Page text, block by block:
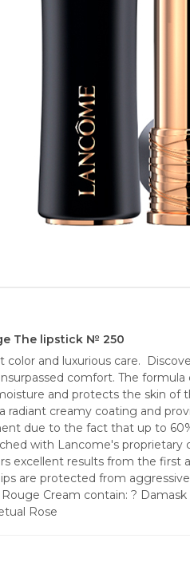
The lipstick № 250
color and luxurious care.
comfort. The
and protects the skin of
radiant creamy coating and
due to the fact that up to
with Lancome's proprietary
excellent results from the first
are protected from
Cream contain: ?
Rose